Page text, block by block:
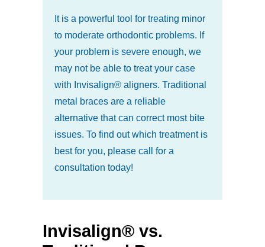
It is a powerful tool for treating minor
to moderate orthodontic problems. If
your problem is severe enough, we
may not be able to treat your case
with Invisalign® aligners. Traditional
metal braces are a reliable
alternative that can correct most bite
issues. To find out which treatment is
best for you, please call for a
consultation today!
Invisalign® vs.